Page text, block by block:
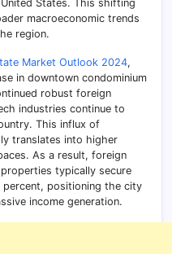
States. This shifting
macroeconomic trends
region.
Market Outlook 2024,
in downtown condominium
robust foreign
industries continue to
This influx of
translates into higher
As a result, foreign
typically secure
positioning the city
income generation.